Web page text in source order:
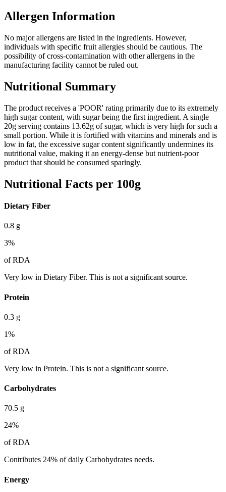
Allergen Information
No major allergens are listed in the ingredients. However,
individuals with specific fruit allergies should be cautious. The
possibility of cross-contamination with other allergens in the
manufacturing facility cannot be ruled out.
Nutritional Summary
The product receives a 'POOR' rating primarily due to its extremely
high sugar content, with sugar being the first ingredient. A single
20g serving contains 13.62g of sugar, which is very high for such a
small portion. While it is fortified with vitamins and minerals and is
low in fat, the excessive sugar content significantly undermines its
nutritional value, making it an energy-dense but nutrient-poor
product that should be consumed sparingly.
Nutritional Facts per 100g
Dietary Fiber
0.8 g
3%
of RDA
Very low in Dietary Fiber. This is not a significant source.
Protein
0.3 g
1%
of RDA
Very low in Protein. This is not a significant source.
Carbohydrates
70.5 g
24%
of RDA
Contributes 24% of daily Carbohydrates needs.
Energy